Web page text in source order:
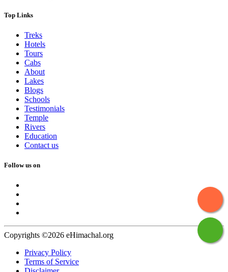
Top Links
Treks
Hotels
Tours
Cabs
About
Lakes
Blogs
Schools
Testimonials
Temple
Rivers
Education
Contact us
Follow us on
Copyrights ©2026 eHimachal.org
Privacy Policy
Terms of Service